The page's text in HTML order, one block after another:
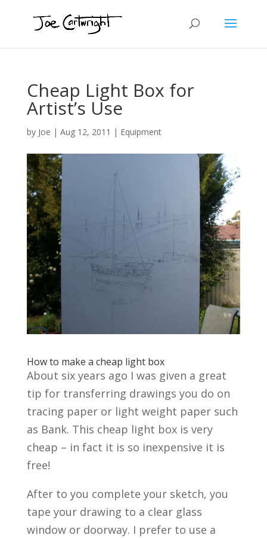
Cheap Light Box for
Artist’s Use
by Joe | Aug 12, 2011 | Equipment
How to make a cheap light box
About six years ago I was given a great
tip for transferring drawings you do on
tracing paper or light weight paper such
as Bank. This cheap light box is very
cheap – in fact it is so inexpensive it is
free!
After to you complete your sketch, you
tape your drawing to a clear glass
window or doorway. I prefer to use a